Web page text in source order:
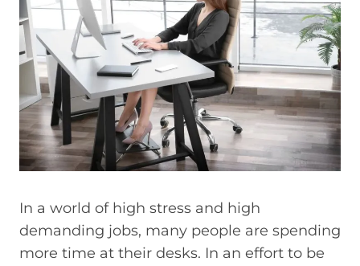
In a world of high stress and high
demanding jobs, many people are spending
more time at their desks. In an effort to be